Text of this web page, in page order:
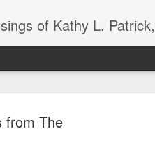
from The
Queens, the largest "meeting and discussing" book club in the world. Check daily